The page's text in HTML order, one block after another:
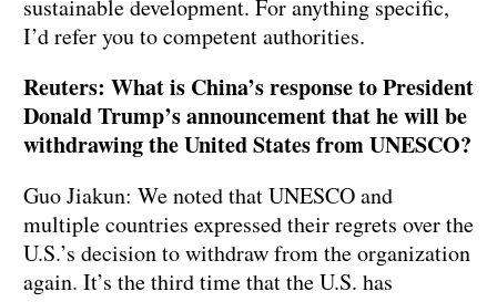
sustainable development. For anything specific,
I’d refer you to competent authorities.
Reuters: What is China’s response to President
Donald Trump’s announcement that he will be
withdrawing the United States from UNESCO?
Guo Jiakun: We noted that UNESCO and
multiple countries expressed their regrets over the
U.S.’s decision to withdraw from the organization
again. It’s the third time that the U.S. has